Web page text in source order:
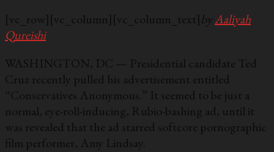
[vc_row][vc_column][vc_column_text]byAaliyah
Qureishi
WASHINGTON, DC — Presidential candidate Ted
Cruz recently pulled his advertisement entitled
“Conservatives Anonymous.” It seemed to be just a
normal, eye-roll-inducing, Rubio-bashing ad, until it
was revealed that the ad starred softcore pornographic
film performer, Amy Lindsay.